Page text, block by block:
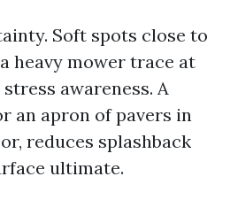
Soft spots close to
heavy mower trace at
awareness. A
an apron of pavers in
reduces splashback
ultimate.